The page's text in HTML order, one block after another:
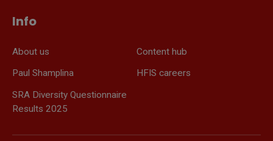
Info
About us
Content hub
Paul Shamplina
HFIS careers
SRA Diversity Questionnaire
Results 2025